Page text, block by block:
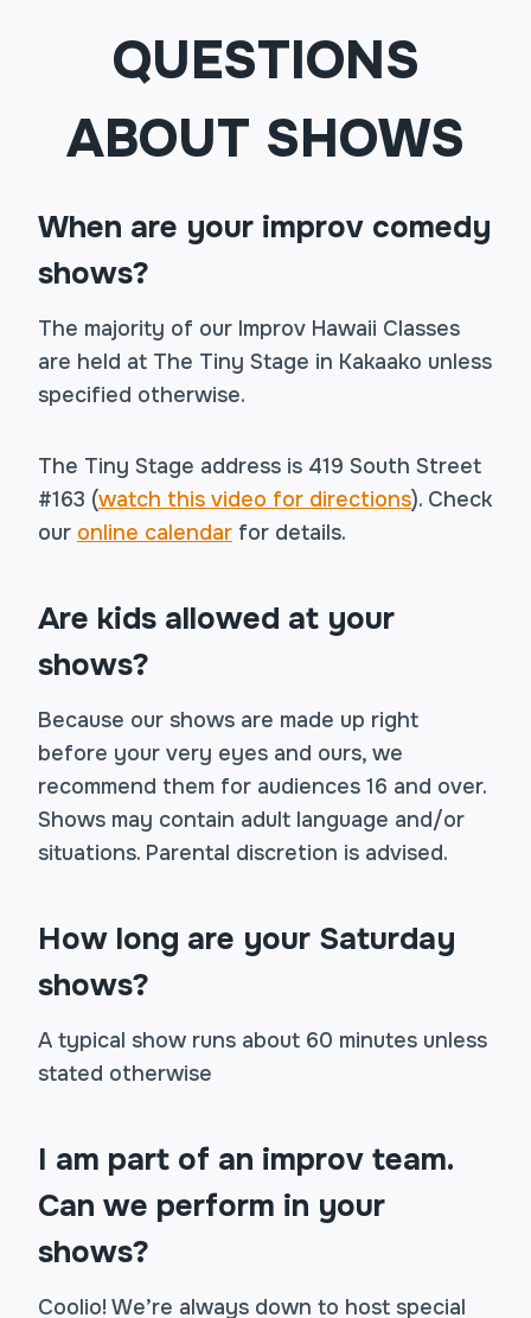
QUESTIONS
ABOUT SHOWS
When are your improv comedy
shows?
The majority of our Improv Hawaii Classes
are held at The Tiny Stage in Kakaako unless
specified otherwise.
The Tiny Stage address is 419 South Street
#163 (watch this video for directions). Check
our online calendar for details.
Are kids allowed at your
shows?
Because our shows are made up right
before your very eyes and ours, we
recommend them for audiences 16 and over.
Shows may contain adult language and/or
situations. Parental discretion is advised.
How long are your Saturday
shows?
A typical show runs about 60 minutes unless
stated otherwise
I am part of an improv team.
Can we perform in your
shows?
Coolio! We’re always down to host special